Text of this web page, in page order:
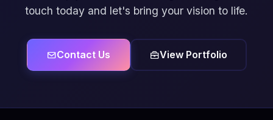
touch today and let's bring your vision to life.
Contact Us View Portfolio